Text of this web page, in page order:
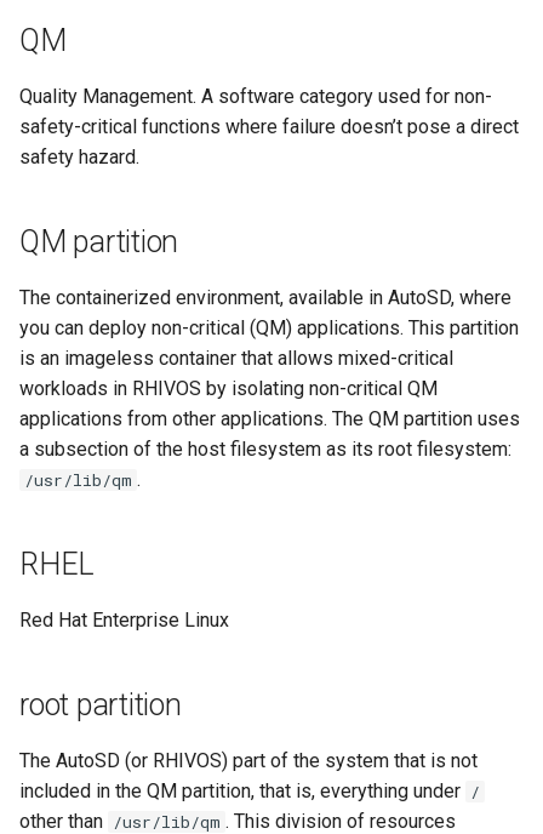
QM
Quality Management. A software category used for non-
safety-critical functions where failure doesn’t pose a direct
safety hazard.
QM partition
The containerized environment, available in AutoSD, where
you can deploy non-critical (QM) applications. This partition
is an imageless container that allows mixed-critical
workloads in RHIVOS by isolating non-critical QM
applications from other applications. The QM partition uses
a subsection of the host filesystem as its root filesystem:
/usr/lib/qm .
RHEL
Red Hat Enterprise Linux
root partition
The AutoSD (or RHIVOS) part of the system that is not
included in the QM partition, that is, everything under /
other than /usr/lib/qm . This division of resources